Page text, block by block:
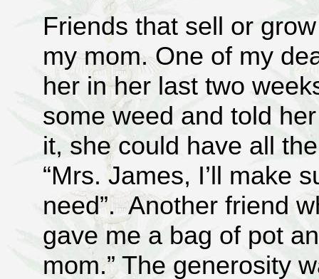
Friends that sell or
my mom. One of my
her in her last two
some weed and told
it, she could have all
“Mrs. James, I’ll make
need”. Another friend
gave me a bag of pot
mom.” The generosity